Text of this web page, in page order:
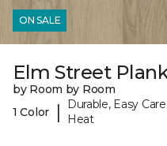
ON SALE
Elm Street
by Room by Room
1 Color
|
Durable, Easy
Heat